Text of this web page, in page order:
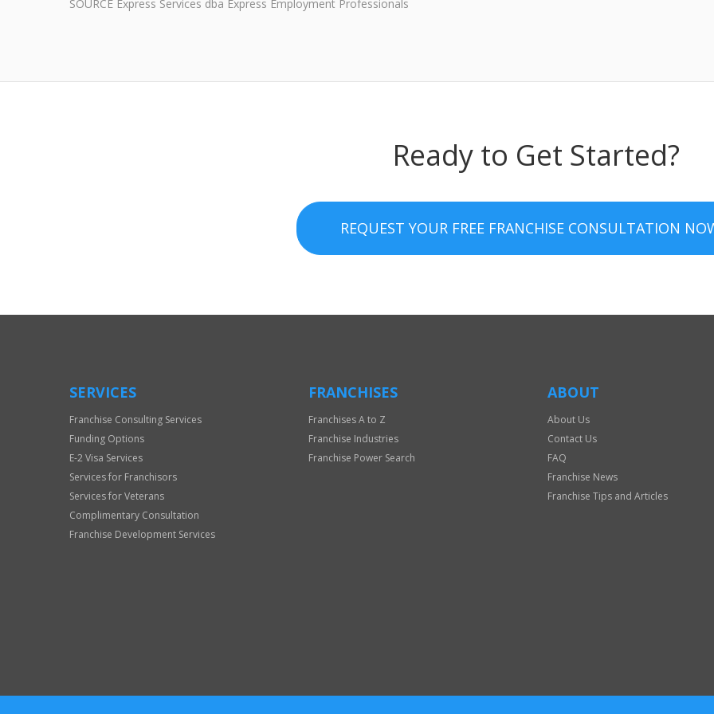
SOURCE Express Services dba Express Employment Professionals
Ready to Get Started?
REQUEST YOUR FREE FRANCHISE CONSULTATION
SERVICES
Franchise Consulting Services
Funding Options
E-2 Visa Services
Services for Franchisors
Services for Veterans
Complimentary Consultation
Franchise Development Services
FRANCHISES
Franchises A to Z
Franchise Industries
Franchise Power Search
ABOUT
About Us
Contact Us
FAQ
Franchise News
Franchise Tips and Articles